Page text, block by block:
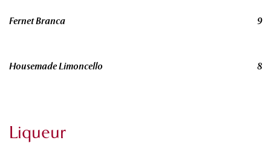
Fernet Branca 9
Housemade Limoncello 8
Liqueur